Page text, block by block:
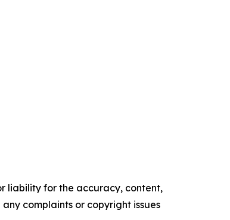
liability for the accuracy, content,
complaints or copyright issues